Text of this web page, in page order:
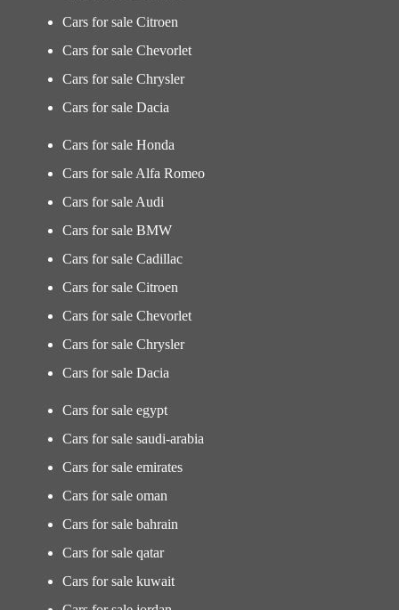
Cars for sale Citroen
Cars for sale Chevorlet
Cars for sale Chrysler
Cars for sale Dacia
Cars for sale Honda
Cars for sale Alfa Romeo
Cars for sale Audi
Cars for sale BMW
Cars for sale Cadillac
Cars for sale Citroen
Cars for sale Chevorlet
Cars for sale Chrysler
Cars for sale Dacia
Cars for sale egypt
Cars for sale saudi-arabia
Cars for sale emirates
Cars for sale oman
Cars for sale bahrain
Cars for sale qatar
Cars for sale kuwait